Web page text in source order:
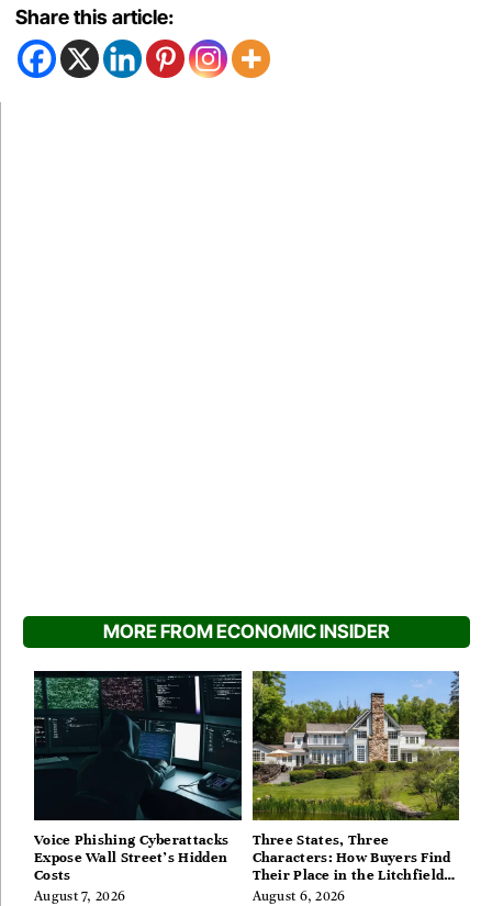
Share this article:
MORE FROM ECONOMIC INSIDER
Voice Phishing Cyberattacks
Expose Wall Street’s Hidden
Costs
August 7, 2026
Three States, Three
Characters: How Buyers Find
Their Place in the Litchfield
Hills, Hudson Valley, and
August 6, 2026